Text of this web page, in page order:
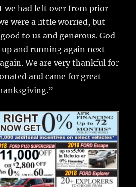
we had left over from prior
were a little worried, but
to us and generous. God
and running again next
We are very thankful for
and came for great